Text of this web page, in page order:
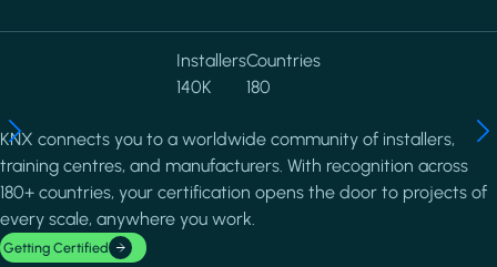
Installers
140K
Countries
180
KNX connects you to a worldwide community of installers,
training centres, and manufacturers. With recognition across
180+ countries, your certification opens the door to projects of
every scale, anywhere you work.
Getting Certified